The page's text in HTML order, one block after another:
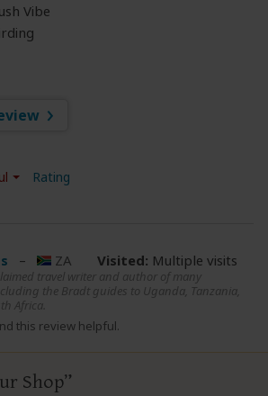
Rating
Vibe
– ZA Visited: Multiple visits
travel writer and author of many
the Bradt guides to Uganda, Tanzania,
Africa.
this review helpful.
Shop